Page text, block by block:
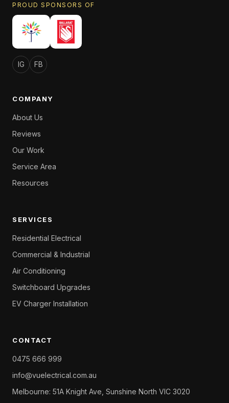
PROUD SPONSORS OF
IG FB
COMPANY
About Us
Reviews
Our Work
Service Area
Resources
SERVICES
Residential Electrical
Commercial & Industrial
Air Conditioning
Switchboard Upgrades
EV Charger Installation
CONTACT
0475 666 999
info@vuelectrical.com.au
Melbourne: 51A Knight Ave, Sunshine North VIC 3020